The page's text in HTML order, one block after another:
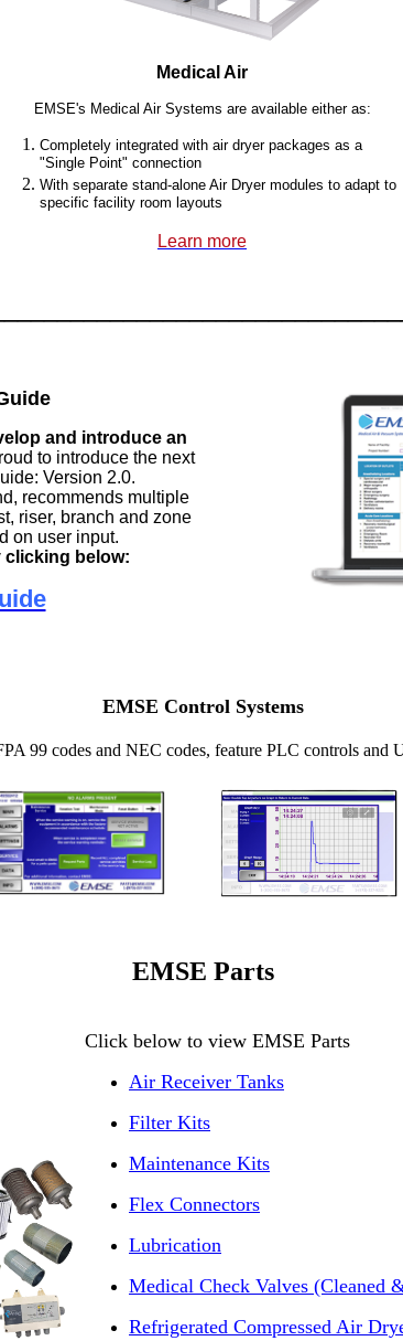
Medical Air
EMSE's Medical Air Systems are available either as:
Completely integrated with air dryer packages as a
"Single Point" connection
With separate stand-alone Air Dryer modules to adapt to
specific facility room layouts
Learn more
and introduce an
to introduce the next
Version 2.0.
recommends multiple
riser, branch and zone
on user input.
clicking below:
EMSE Control Systems
99 codes and NEC codes, feature PLC controls and
EMSE Parts
Click below to view EMSE Parts
Air Receiver Tanks
Filter Kits
Maintenance Kits
Flex Connectors
Lubrication
Medical Check Valves (Cleaned
Refrigerated Compressed Air